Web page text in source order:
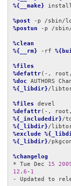
%{__make} install
%post
%postun -p /
%clean
%{__rm} -rf
%files
%defattr(-,
%doc
%{_libdir}/
%files
%defattr(-,
%{_includedir}
%{_libdir}
%exclude
%{_libdir}/
%changelog
* Tue Dec 15
12 . 6 - 1
- Updated to